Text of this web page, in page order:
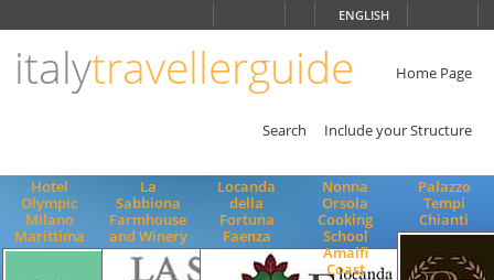
ENGLISH
italytravellerguide Home Page
Search Include your Structure
Hotel
Olympic
Milano
Marittima
La
Sabbiona
Farmhouse
and Winery
Locanda
della
Fortuna
Faenza
Nonna
Orsola
Cooking
School
Amalfi
Coast
Palazzo
Tempi
Chianti
ENGLISH